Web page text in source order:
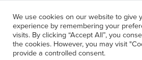
FOLLOW US
We use cookies on our website to give
experience by remembering your
visits. By clicking “Accept All”, you
the cookies. However, you may visit
provide a controlled consent.